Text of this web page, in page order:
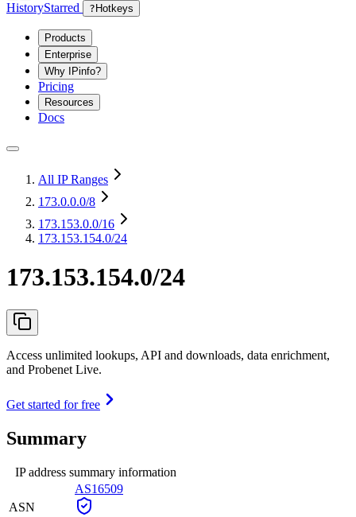
HistoryStarred ? Hotkeys
Products
Enterprise
Why IPinfo?
Pricing
Resources
Docs
All IP Ranges
173.0.0.0/8
173.153.0.0/16
173.153.154.0/24
173.153.154.0/24
Access unlimited lookups, API and downloads, data enrichment,
and Probenet Live.
Get started for free
Summary
IP address summary information
ASN
AS16509